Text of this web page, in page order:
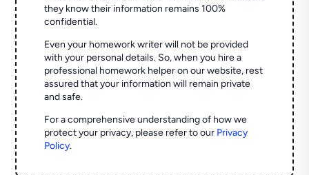
they know their information remains 100%
confidential.
Even your homework writer will not be provided
with your personal details. So, when you hire a
professional homework helper on our website, rest
assured that your information will remain private
and safe.
For a comprehensive understanding of how we
protect your privacy, please refer to our Privacy
Policy.